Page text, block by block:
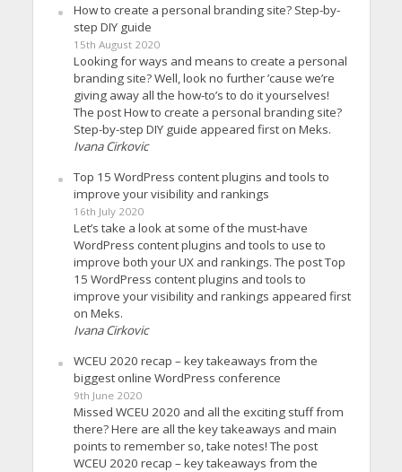
How to create a personal branding site? Step-by-
step DIY guide
15th August 2020
Looking for ways and means to create a personal
branding site? Well, look no further ’cause we’re
giving away all the how-to’s to do it yourselves!
The post How to create a personal branding site?
Step-by-step DIY guide appeared first on Meks.
Ivana Cirkovic
Top 15 WordPress content plugins and tools to
improve your visibility and rankings
16th July 2020
Let’s take a look at some of the must-have
WordPress content plugins and tools to use to
improve both your UX and rankings. The post Top
15 WordPress content plugins and tools to
improve your visibility and rankings appeared first
on Meks.
Ivana Cirkovic
WCEU 2020 recap – key takeaways from the
biggest online WordPress conference
9th June 2020
Missed WCEU 2020 and all the exciting stuff from
there? Here are all the key takeaways and main
points to remember so, take notes! The post
WCEU 2020 recap – key takeaways from the